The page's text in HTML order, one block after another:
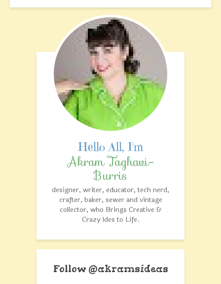
Akram Taghavi-
Burris
designer, writer, educator, tech nerd,
crafter, baker, sewer and vintage
collector, who Brings Creative &
Crazy Ides to Life.
Follow @akramsideas